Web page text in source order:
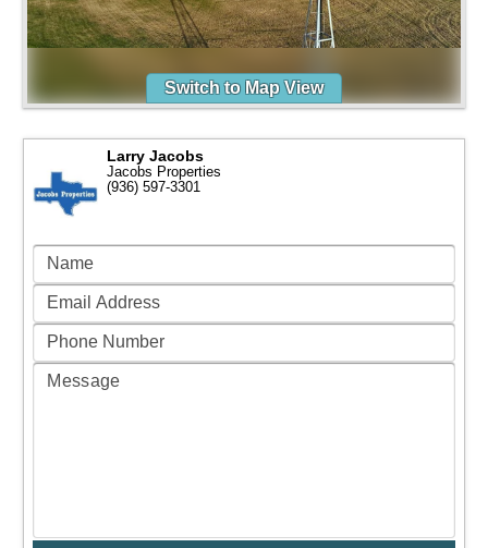
Switch to Map View
Larry Jacobs
Jacobs Properties
(936) 597-3301